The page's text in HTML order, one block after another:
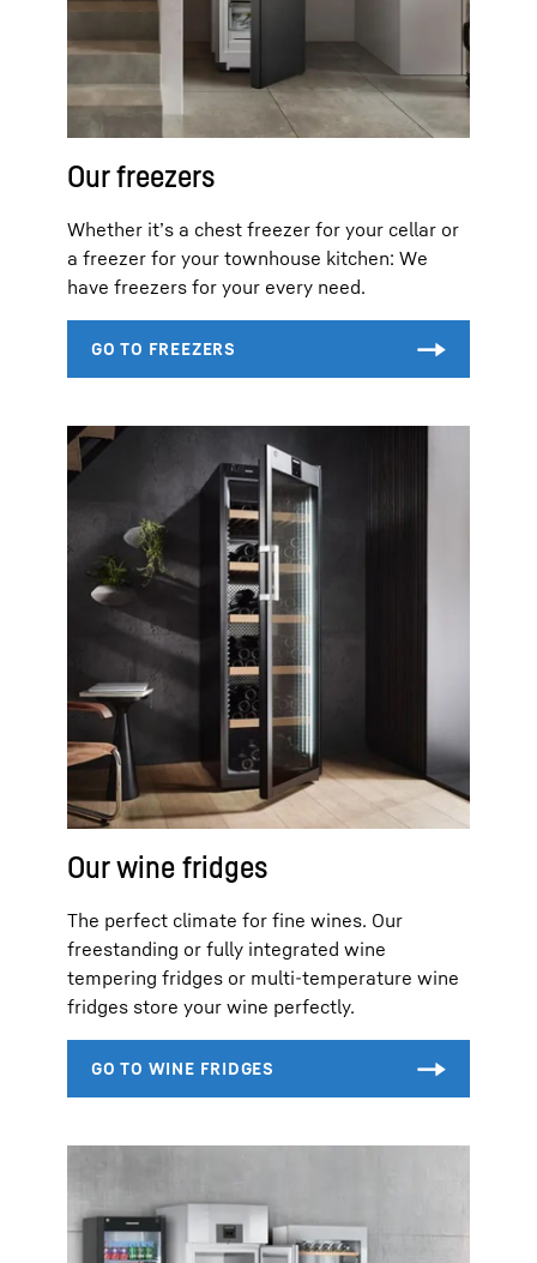
Our freezers
Whether it’s a chest freezer for your cellar or
a freezer for your townhouse kitchen: We
have freezers for your every need.
Our wine fridges
The perfect climate for fine wines. Our
freestanding or fully integrated wine
tempering fridges or multi-temperature wine
fridges store your wine perfectly.